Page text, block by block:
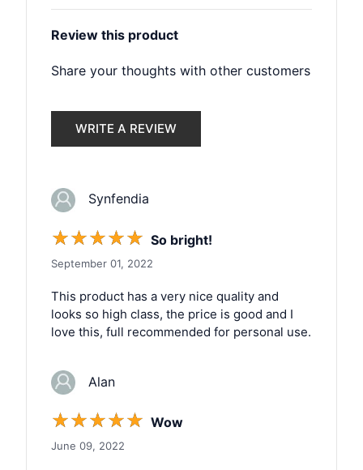
Review this product
Share your thoughts with other customers
WRITE A REVIEW
Synfendia
☆☆☆☆☆ So bright!
September 01, 2022
This product has a very nice quality and
looks so high class, the price is good and I
love this, full recommended for personal use.
Alan
☆☆☆☆☆ Wow
June 09, 2022